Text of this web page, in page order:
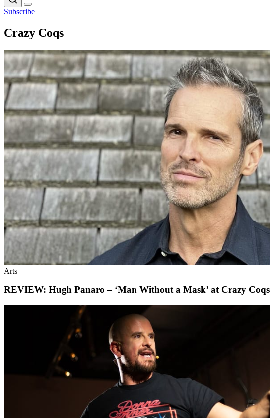
Subscribe
Crazy Coqs
Arts
REVIEW: Hugh Panaro – ‘Man Without a Mask’ at Crazy Coqs